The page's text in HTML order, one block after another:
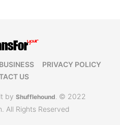
PRIVACY POLICY
US
by Shufflehound. © 2022
All Rights Reserved